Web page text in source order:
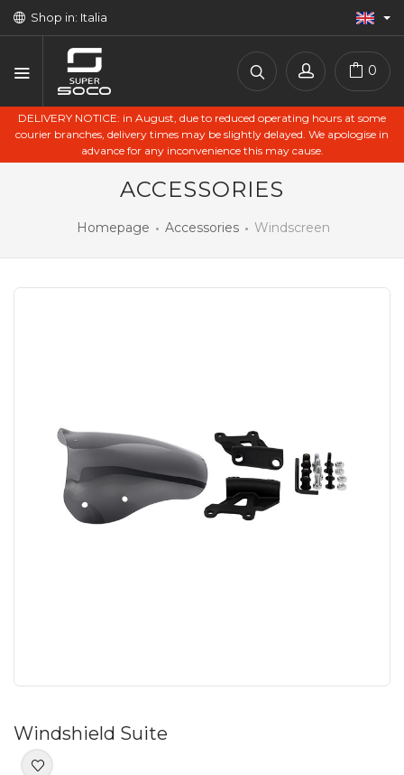
Shop in: Italia
0
DELIVERY NOTICE: in August, due to reduced operating hours at some
courier branches, delivery times may be slightly delayed. We apologise in
advance for any inconvenience this may cause.
ACCESSORIES
Homepage Accessories Windscreen
Windshield Suite